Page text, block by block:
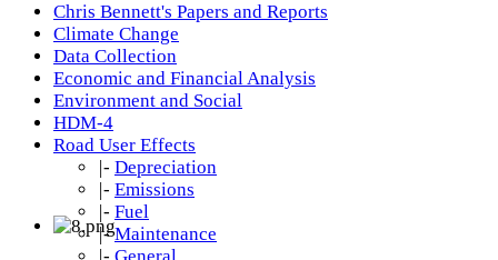
Chris Bennett's Papers and Reports
Climate Change
Data Collection
Economic and Financial Analysis
Environment and Social
HDM-4
Road User Effects
|- Depreciation
|- Emissions
|- Fuel
|- Maintenance